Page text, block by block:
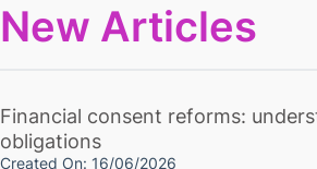
New Articles
Financial consent reforms:
obligations
Created On: 16/06/2026